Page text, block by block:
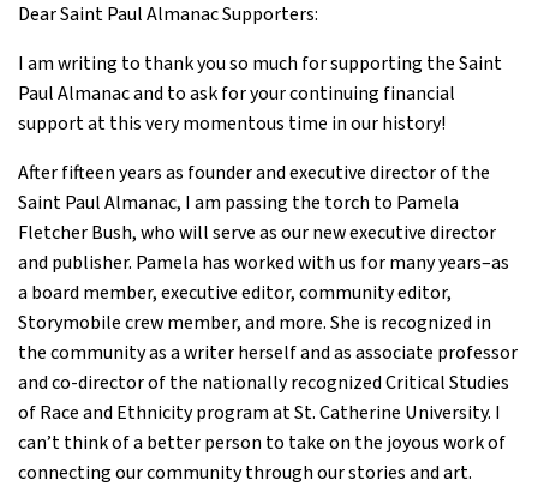
Dear Saint Paul Almanac Supporters:
I am writing to thank you so much for supporting the Saint
Paul Almanac and to ask for your continuing financial
support at this very momentous time in our history!
After fifteen years as founder and executive director of the
Saint Paul Almanac, I am passing the torch to Pamela
Fletcher Bush, who will serve as our new executive director
and publisher. Pamela has worked with us for many years–as
a board member, executive editor, community editor,
Storymobile crew member, and more. She is recognized in
the community as a writer herself and as associate professor
and co-director of the nationally recognized Critical Studies
of Race and Ethnicity program at St. Catherine University. I
can’t think of a better person to take on the joyous work of
connecting our community through our stories and art.